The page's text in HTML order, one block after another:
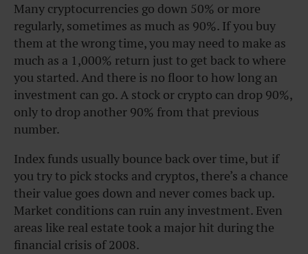
Many cryptocurrencies go down 50% or more
regularly, sometimes as much as 90%. If you buy
them at the wrong time, you may need to make as
much as a 1,000% return just to get back to where
you started. And there is no floor to how long an
investment can go. A stock or crypto can drop 90%,
only to drop another 90% from that previous
number.
Index funds usually bounce back over time, but if
you try to pick stocks and cryptos, there’s a chance
their value goes down and never comes back up.
Market conditions can ruin any investment. Even
areas like real estate took a major hit during the
financial crisis of 2008.